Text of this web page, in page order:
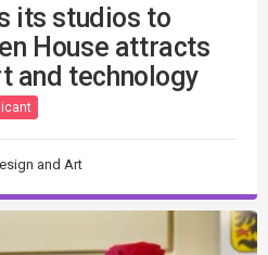
its studios to
House attracts
and technology
and Art